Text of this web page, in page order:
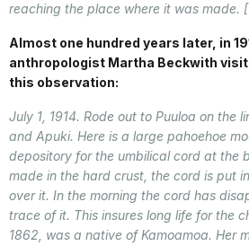
reaching the place where it was made.
Almost one hundred years later, in
anthropologist Martha Beckwith
this observation:
July 1, 1914. Rode out to Puuloa on the
and Apuki. Here is a large pahoehoe
depository for the umbilical cord at the
made in the hard crust, the cord is put
over it. In the morning the cord has
trace of it. This insures long life for the
1862, was a native of Kamoamoa. Her